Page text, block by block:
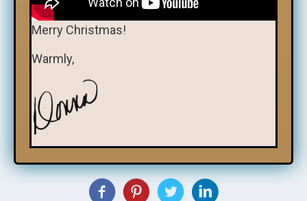
Merry Christmas!
Warmly,